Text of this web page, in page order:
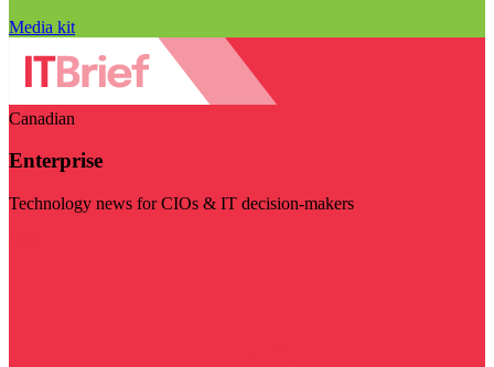
Media kit
Canadian
Enterprise
Technology news for CIOs & IT decision-makers